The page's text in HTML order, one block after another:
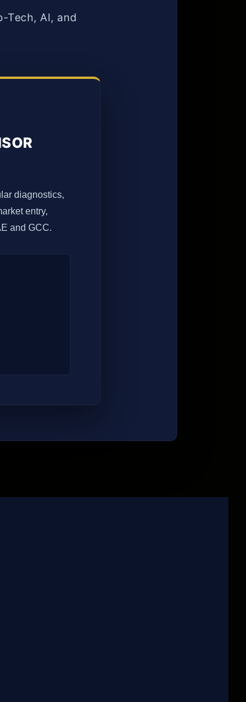
Tech, AI, and
diagnostics,
entry,
and GCC.